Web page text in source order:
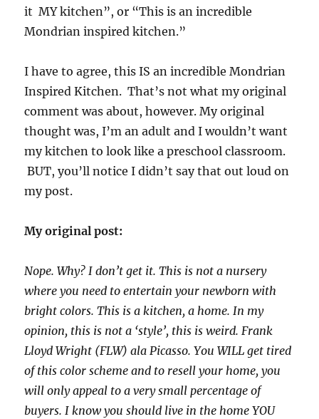
it MY kitchen”, or “This is an incredible
Mondrian inspired kitchen.”
I have to agree, this IS an incredible Mondrian
Inspired Kitchen. That’s not what my original
comment was about, however. My original
thought was, I’m an adult and I wouldn’t want
my kitchen to look like a preschool classroom.
BUT, you’ll notice I didn’t say that out loud on
my post.
My original post:
Nope. Why? I don’t get it. This is not a nursery
where you need to entertain your newborn with
bright colors. This is a kitchen, a home. In my
opinion, this is not a ‘style’, this is weird. Frank
Lloyd Wright (FLW) ala Picasso. You WILL get tired
of this color scheme and to resell your home, you
will only appeal to a very small percentage of
buyers. I know you should live in the home YOU